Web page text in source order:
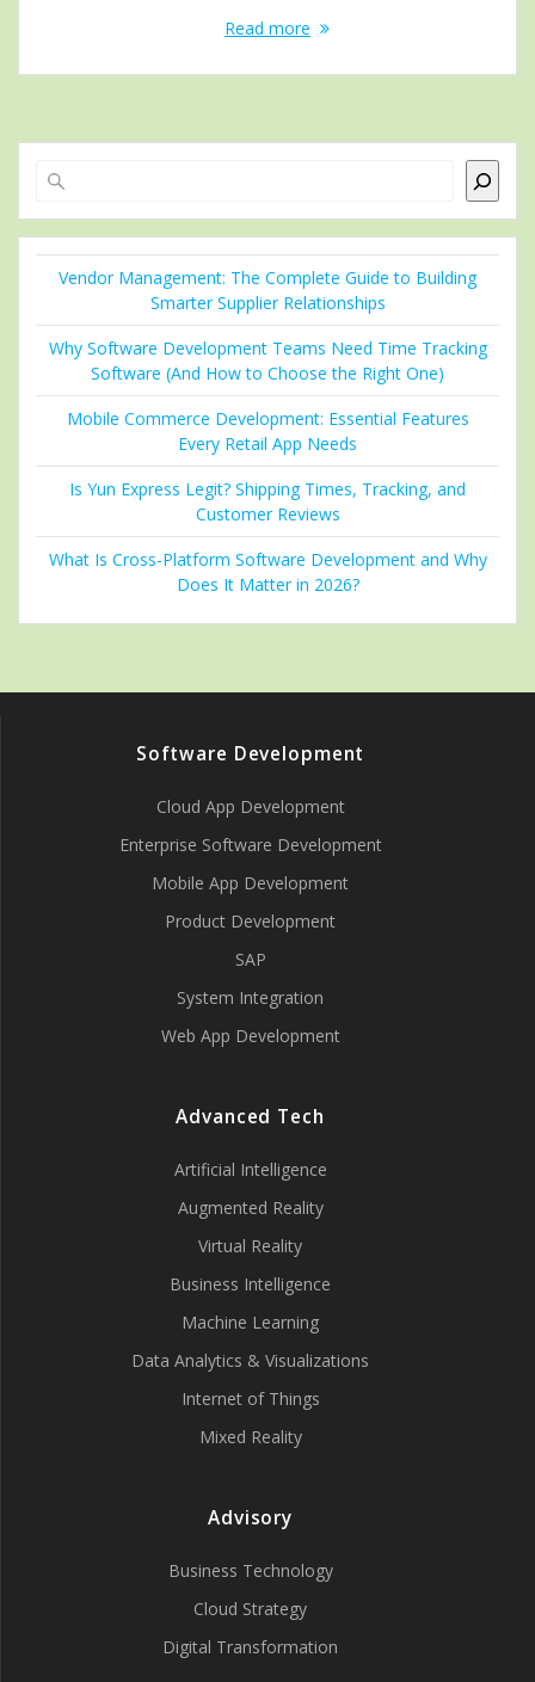
Read more
Vendor Management: The Complete Guide to Building
Smarter Supplier Relationships
Why Software Development Teams Need Time Tracking
Software (And How to Choose the Right One)
Mobile Commerce Development: Essential Features
Every Retail App Needs
Is Yun Express Legit? Shipping Times, Tracking, and
Customer Reviews
What Is Cross-Platform Software Development and Why
Does It Matter in 2026?
Software Development
Cloud App Development
Enterprise Software Development
Mobile App Development
Product Development
SAP
System Integration
Web App Development
Advanced Tech
Artificial Intelligence
Augmented Reality
Virtual Reality
Business Intelligence
Machine Learning
Data Analytics & Visualizations
Internet of Things
Mixed Reality
Advisory
Business Technology
Cloud Strategy
Digital Transformation